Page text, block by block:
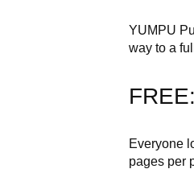
YUMPU
way to a
Everyone
pages per